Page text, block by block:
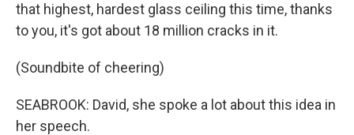
that highest, hardest glass ceiling this time, thanks
to you, it's got about 18 million cracks in it.
(Soundbite of cheering)
SEABROOK: David, she spoke a lot about this idea in
her speech.